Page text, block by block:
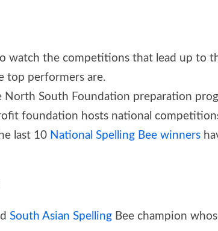
watch the competitions that lead up to
top performers are.
South Foundation preparation
foundation hosts national
last 10 National Spelling Bee winners
South Asian Spelling Bee champion